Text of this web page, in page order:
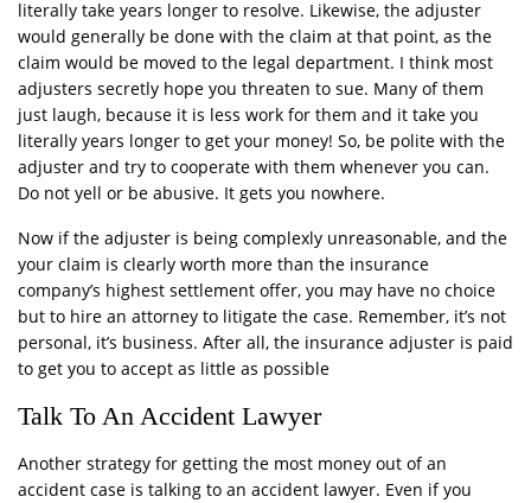
literally take years longer to resolve. Likewise, the adjuster
would generally be done with the claim at that point, as the
claim would be moved to the legal department. I think most
adjusters secretly hope you threaten to sue. Many of them
just laugh, because it is less work for them and it take you
literally years longer to get your money! So, be polite with the
adjuster and try to cooperate with them whenever you can.
Do not yell or be abusive. It gets you nowhere.
Now if the adjuster is being complexly unreasonable, and the
your claim is clearly worth more than the insurance
company’s highest settlement offer, you may have no choice
but to hire an attorney to litigate the case. Remember, it’s not
personal, it’s business. After all, the insurance adjuster is paid
to get you to accept as little as possible
Talk To An Accident Lawyer
Another strategy for getting the most money out of an
accident case is talking to an accident lawyer. Even if you